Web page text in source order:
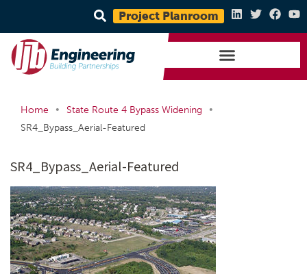
Project Planroom
Home • State Route 4 Bypass Widening
•
SR4_Bypass_Aerial-Featured
SR4_Bypass_Aerial-Featured